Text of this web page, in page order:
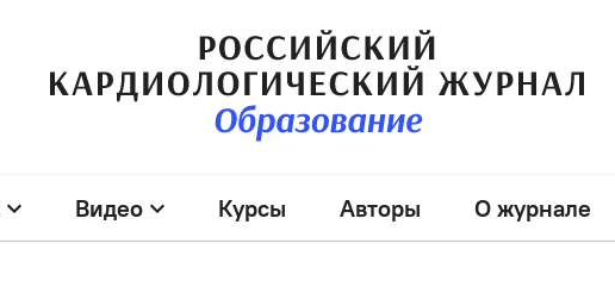
Видео Курсы Авторы О журнале